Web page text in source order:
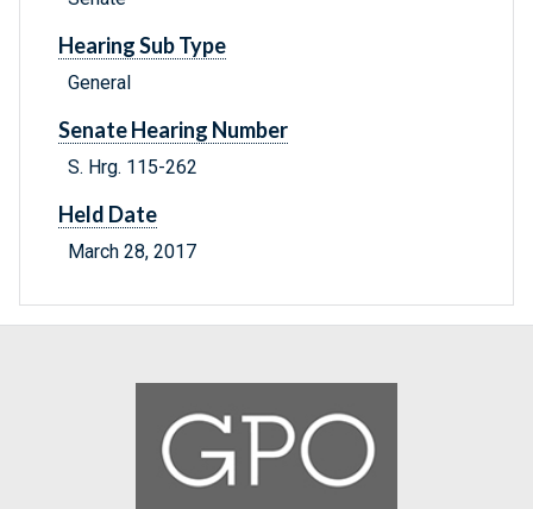
Hearing Sub Type
General
Senate Hearing Number
S. Hrg. 115-262
Held Date
March 28, 2017